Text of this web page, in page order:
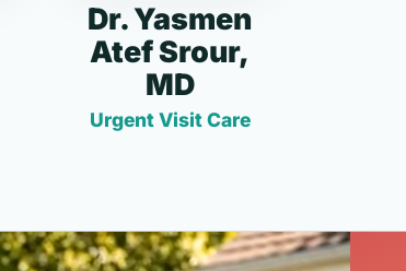
Dr. Yasmen
Atef Srour,
MD
Urgent Visit Care